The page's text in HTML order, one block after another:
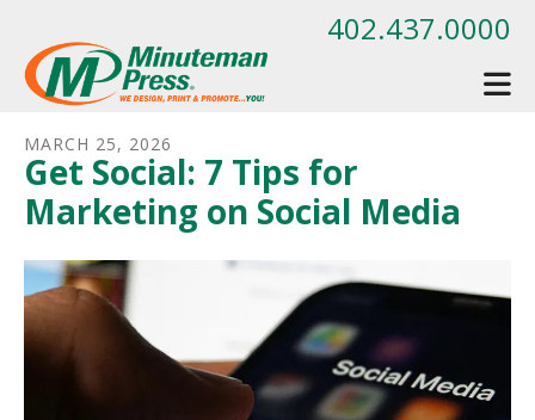
402.437.0000
MARCH 25, 2026
Get Social: 7 Tips for
Marketing on Social Media